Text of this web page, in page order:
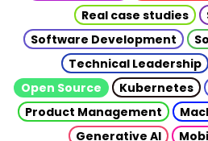
Real case studies
Software Development
Technical Leadership
Open Source
Kubernetes
Product Management
Generative AI